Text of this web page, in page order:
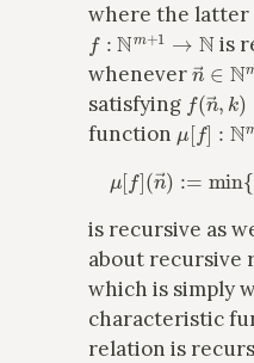
where the latter
f: Nm+1 →N
is
whenever n→∈
satisfying (n→,k
function μ[f]:Nm
μ [f](n min
is recursive as
about recursive
which is simply
characteristic
relation is